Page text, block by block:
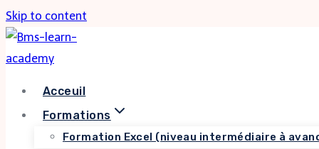
Skip to content
Acceuil
Formations
Formation Excel (niveau intermédiaire à